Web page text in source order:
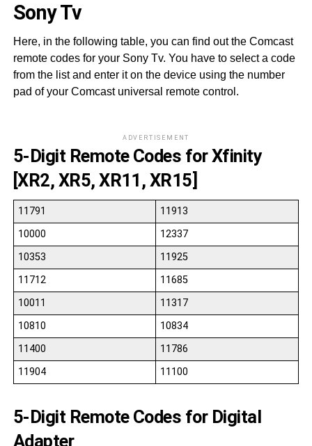
Sony Tv
Here, in the following table, you can find out the Comcast
remote codes for your Sony Tv. You have to select a code
from the list and enter it on the device using the number
pad of your Comcast universal remote control.
ADVERTISEMENT
5-Digit Remote Codes for Xfinity
[XR2, XR5, XR11, XR15]
11791
11913
10000
12337
10353
11925
11712
11685
10011
11317
10810
10834
11400
11786
11904
11100
5-Digit Remote Codes for Digital
Adapter